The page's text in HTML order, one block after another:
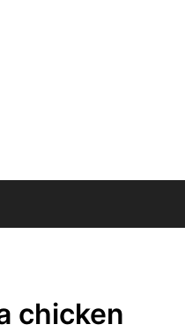
chicken